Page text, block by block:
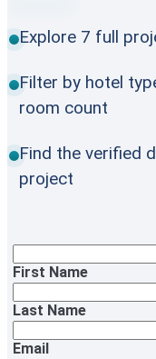
Explore 7 full
Filter by hotel
room count
Find the verified
project
First Name
Last Name
Email